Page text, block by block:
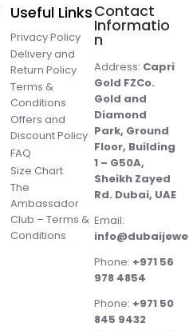
Useful Links
Privacy Policy
Delivery and
Return Policy
Terms &
Conditions
Offers and
Discount Policy
FAQ
Size Chart
The
Ambassador
Club – Terms &
Conditions
Contact
Informatio
n
Address: Capri
Gold FZCo.
Gold and
Diamond
Park, Ground
Floor, Building
1 – G50A,
Sheikh Zayed
Rd. Dubai, UAE
Email:
Phone: +971 56
978 4854
Phone: +971 50
845 9432